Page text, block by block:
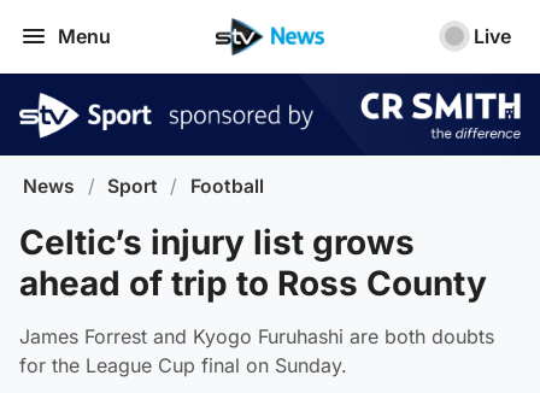
Menu Live
News / Sport / Football
Celtic’s injury list grows
ahead of trip to Ross County
James Forrest and Kyogo Furuhashi are both doubts
for the League Cup final on Sunday.